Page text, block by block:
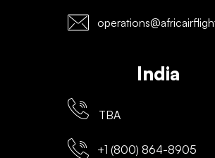
India
TBA
+1 (800) 864-8905